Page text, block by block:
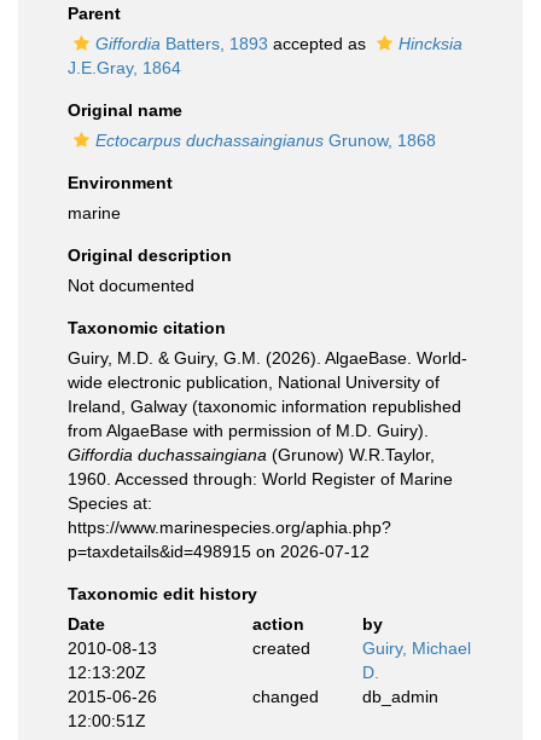
Parent
Giffordia Batters, 1893 accepted as
Hincksia
J.E.Gray, 1864
Original name
Ectocarpus duchassaingianus Grunow, 1868
Environment
marine
Original description
Not documented
Taxonomic citation
Guiry, M.D. & Guiry, G.M. (2026). AlgaeBase. World-
wide electronic publication, National University of
Ireland, Galway (taxonomic information republished
from AlgaeBase with permission of M.D. Guiry).
Giffordia duchassaingiana (Grunow) W.R.Taylor,
1960. Accessed through: World Register of Marine
Species at:
https://www.marinespecies.org/aphia.php?
p=taxdetails&id=498915 on 2026-07-12
Taxonomic edit history
Date
action
by
2010-08-13
12:13:20Z
created
Guiry, Michael
D.
2015-06-26
12:00:51Z
changed db_admin